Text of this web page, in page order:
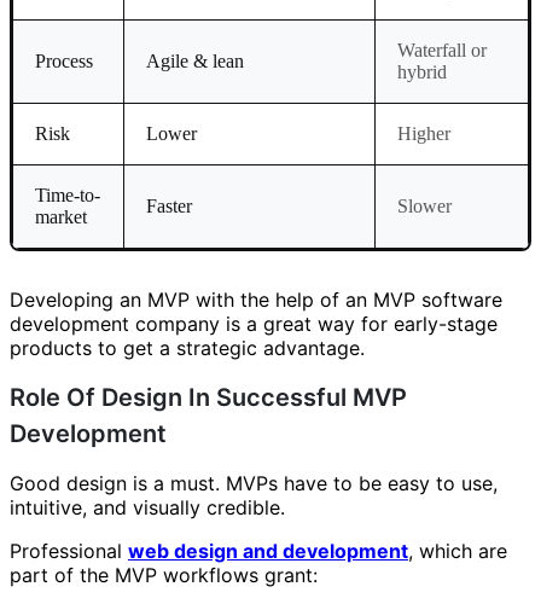
Process Agile & lean
Waterfall or
hybrid
Risk Lower Higher
Time-to-
market
Faster Slower
Developing an MVP with the help of an MVP software
development company is a great way for early-stage
products to get a strategic advantage.
Role Of Design In Successful MVP
Development
Good design is a must. MVPs have to be easy to use,
intuitive, and visually credible.
Professional web design and development, which are
part of the MVP workflows grant: